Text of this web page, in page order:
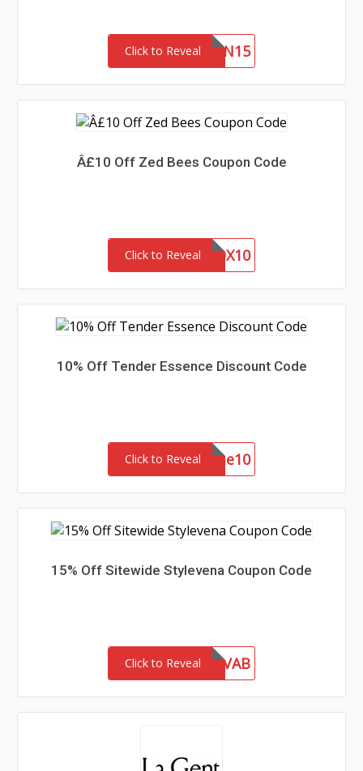
Click to RevealJILLIAN15
Â£10 Off Zed Bees Coupon Code
Click to Reveal
BUILDABOX10
10% Off Tender Essence Discount Code
Click to Revealwelcome10
15% Off Sitewide Stylevena Coupon Code
Click to RevealINF10VAB